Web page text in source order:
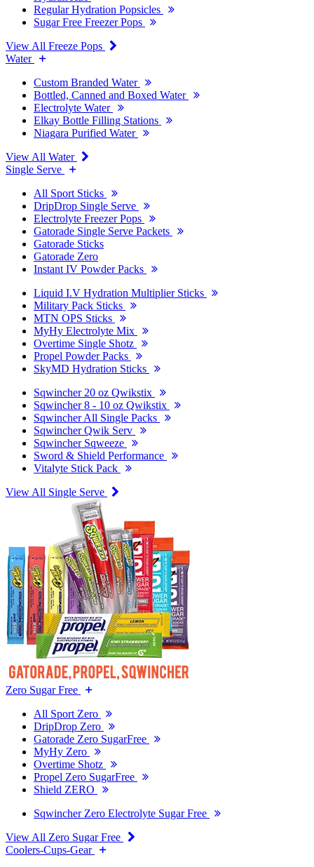
Regular Hydration Popsicles
Sugar Free Freezer Pops
View All Freeze Pops
Water
Custom Branded Water
Bottled, Canned and Boxed Water
Electrolyte Water
Elkay Bottle Filling Stations
Niagara Purified Water
View All Water
Single Serve
All Sport Sticks
DripDrop Single Serve
Electrolyte Freezer Pops
Gatorade Single Serve Packets
Gatorade Sticks
Gatorade Zero
Instant IV Powder Packs
Liquid I.V Hydration Multiplier Sticks
Military Pack Sticks
MTN OPS Sticks
MyHy Electrolyte Mix
Overtime Single Shotz
Propel Powder Packs
SkyMD Hydration Sticks
Sqwincher 20 oz Qwikstix
Sqwincher 8 - 10 oz Qwikstix
Sqwincher All Single Packs
Sqwincher Qwik Serv
Sqwincher Sqweeze
Sword & Shield Performance
Vitalyte Stick Pack
View All Single Serve
Zero Sugar Free
All Sport Zero
DripDrop Zero
Gatorade Zero SugarFree
MyHy Zero
Overtime Shotz
Propel Zero SugarFree
Shield ZERO
Sqwincher Zero Electrolyte Sugar Free
View All Zero Sugar Free
Coolers-Cups-Gear